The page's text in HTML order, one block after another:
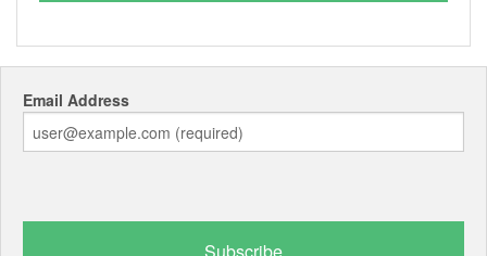
Email Address